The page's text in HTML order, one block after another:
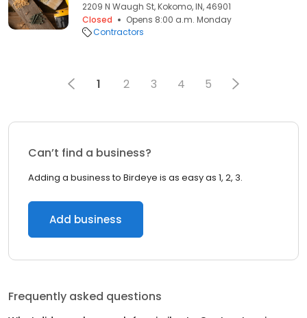
2209 N Waugh St, Kokomo, IN, 46901
Closed
Opens 8:00 a.m. Monday
Contractors
1 2 3 4 5
Can’t find a business?
Adding a business to Birdeye is as easy as 1, 2, 3.
Add business
Frequently asked questions